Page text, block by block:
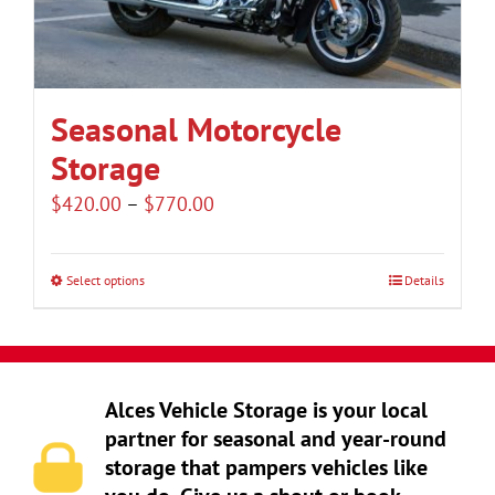
chosen
product
page
Seasonal Motorcycle
Storage
$420.00 – $770.00
through
Select optionsThis
has
variants.
The
options
Details
Alces Vehicle Storage is your local
partner for seasonal and year-round
storage that pampers vehicles like